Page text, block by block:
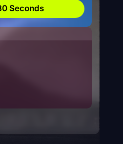
Seconds